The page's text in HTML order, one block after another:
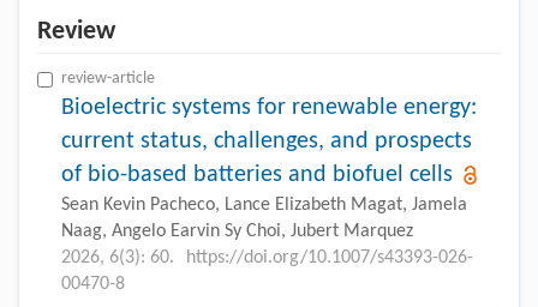
Review
review-article
Bioelectric systems for renewable energy:
current status, challenges, and prospects
of bio-based batteries and biofuel cells
Sean Kevin Pacheco, Lance Elizabeth Magat, Jamela
Naag, Angelo Earvin Sy Choi, Jubert Marquez
2026, 6(3): 60.
https://doi.org/10.1007/s43393-026-
00470-8